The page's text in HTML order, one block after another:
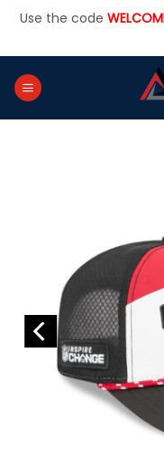
Use the code